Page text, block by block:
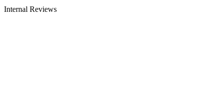
Internal Reviews